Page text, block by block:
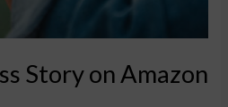
Story on Amazon